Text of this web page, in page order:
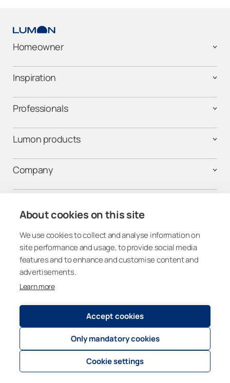
About cookies on this site
We use cookies to collect and analyse information on
site performance and usage, to provide social media
features and to enhance and customise content and
advertisements.
Learn more
Accept cookies
Only mandatory cookies
Cookie settings
Homeowner
Inspiration
Professionals
Lumon products
Company
Follow us on Social Media
United States
Registry and Privacy Statement© 2026Lumon Group